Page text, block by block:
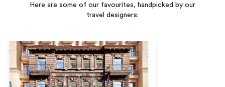
Here are some of our favourites, handpicked by our
travel designers: